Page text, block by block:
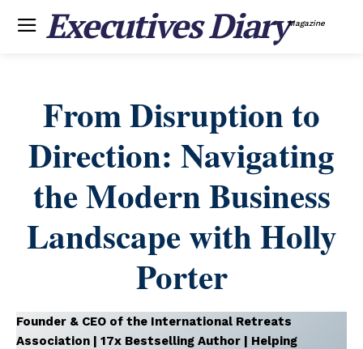
Executives DiaryMagazine
From Disruption to
Direction: Navigating
the Modern Business
Landscape with Holly
Porter
Founder & CEO of the International Retreats
Association | 17x Bestselling Author | Helping